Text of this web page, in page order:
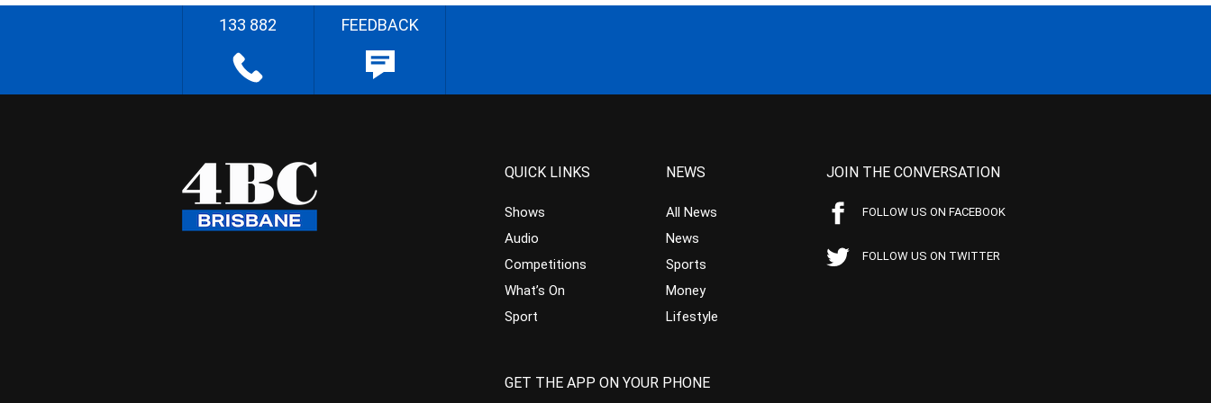
133 882 FEEDBACK
QUICK LINKS
Shows
Audio
Competitions
What’s On
Sport
NEWS
All News
News
Sports
Money
Lifestyle
JOIN THE CONVERSATION
FOLLOW US ON FACEBOOK
FOLLOW US ON TWITTER
GET THE APP ON YOUR PHONE